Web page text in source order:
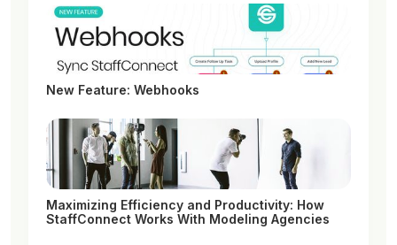
New Feature: Webhooks
Maximizing Efficiency and Productivity: How
StaffConnect Works With Modeling Agencies